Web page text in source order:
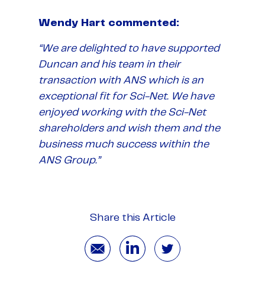
Wendy Hart commented:
“We are delighted to have supported
Duncan and his team in their
transaction with ANS which is an
exceptional fit for Sci-Net. We have
enjoyed working with the Sci-Net
shareholders and wish them and the
business much success within the
ANS Group.”
Share this Article